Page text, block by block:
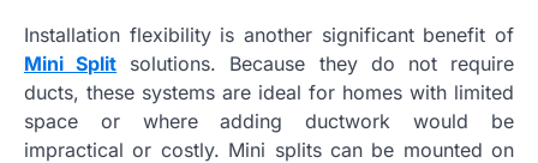
Installation flexibility is another significant benefit of
Mini Split solutions. Because they do not require
ducts, these systems are ideal for homes with limited
space or where adding ductwork would be
impractical or costly. Mini splits can be mounted on